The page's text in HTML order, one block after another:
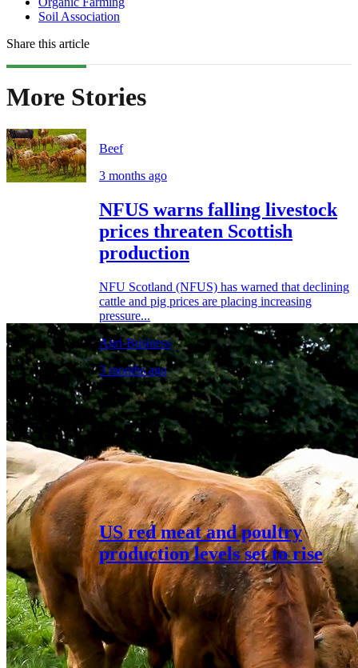
Soil Association
Share this article
More Stories
Beef
3 months ago
NFUS warns falling livestock
prices threaten Scottish
production
NFU Scotland (NFUS) has warned that declining
cattle and pig prices are placing increasing
pressure...
Agri-Business
3 months ago
US red meat and poultry
production levels set to rise